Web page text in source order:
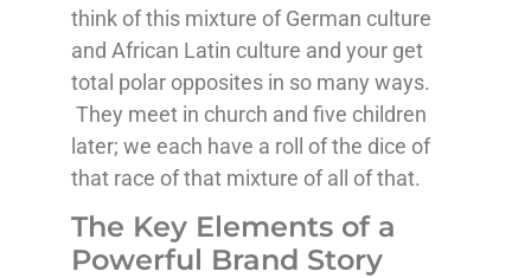
think of this mixture of German culture
and African Latin culture and your get
total polar opposites in so many ways.
They meet in church and five children
later; we each have a roll of the dice of
that race of that mixture of all of that.
The Key Elements of a
Powerful Brand Story